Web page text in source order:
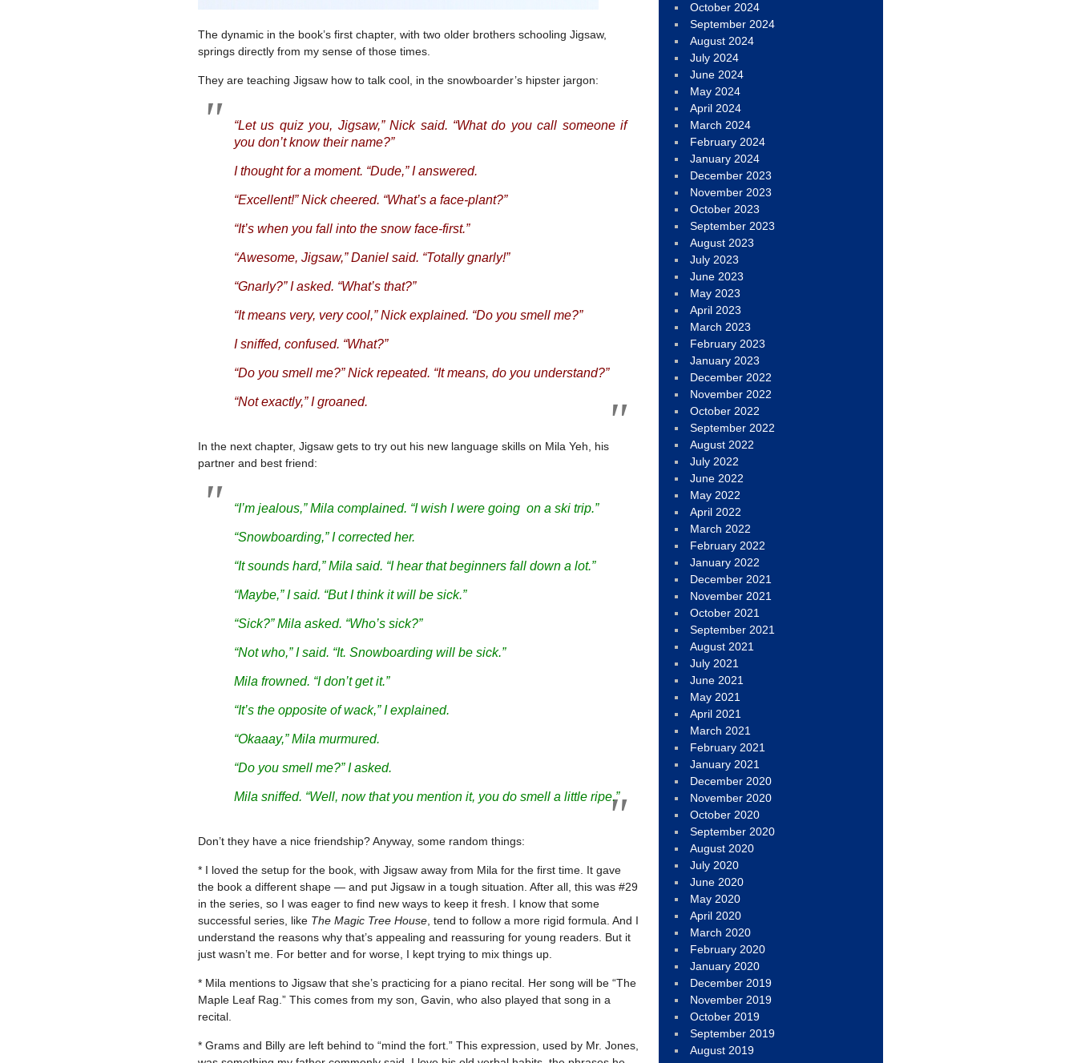
The dynamic in the book’s first chapter, with two older brothers schooling Jigsaw,
springs directly from my sense of those times.
They are teaching Jigsaw how to talk cool, in the snowboarder’s hipster jargon:
“Let us quiz you, Jigsaw,” Nick said. “What do you call someone if
you don’t know their name?”
I thought for a moment. “Dude,” I answered.
“Excellent!” Nick cheered. “What’s a face-plant?”
“It’s when you fall into the snow face-first.”
“Awesome, Jigsaw,” Daniel said. “Totally gnarly!”
“Gnarly?” I asked. “What’s that?”
“It means very, very cool,” Nick explained. “Do you smell me?”
I sniffed, confused. “What?”
“Do you smell me?” Nick repeated. “It means, do you understand?”
“Not exactly,” I groaned.
In the next chapter, Jigsaw gets to try out his new language skills on Mila Yeh, his
partner and best friend:
“I’m jealous,” Mila complained. “I wish I were going on a ski trip.”
“Snowboarding,” I corrected her.
“It sounds hard,” Mila said. “I hear that beginners fall down a lot.”
“Maybe,” I said. “But I think it will be sick.”
“Sick?” Mila asked. “Who’s sick?”
“Not who,” I said. “It. Snowboarding will be sick.”
Mila frowned. “I don’t get it.”
“It’s the opposite of wack,” I explained.
“Okaaay,” Mila murmured.
“Do you smell me?” I asked.
Mila sniffed. “Well, now that you mention it, you do smell a little ripe.”
Don’t they have a nice friendship? Anyway, some random things:
* I loved the setup for the book, with Jigsaw away from Mila for the first time. It gave
the book a different shape — and put Jigsaw in a tough situation. After all, this was #29
in the series, so I was eager to find new ways to keep it fresh. I know that some
successful series, like The Magic Tree House , tend to follow a more rigid formula. And I
understand the reasons why that’s appealing and reassuring for young readers. But it
just wasn’t me. For better and for worse, I kept trying to mix things up.
* Mila mentions to Jigsaw that she’s practicing for a piano recital. Her song will be “The
Maple Leaf Rag.” This comes from my son, Gavin, who also played that song in a
recital.
* Grams and Billy are left behind to “mind the fort.” This expression, used by Mr. Jones,
October 2024
September 2024
August 2024
July 2024
June 2024
May 2024
April 2024
March 2024
February 2024
January 2024
December 2023
November 2023
October 2023
September 2023
August 2023
July 2023
June 2023
May 2023
April 2023
March 2023
February 2023
January 2023
December 2022
November 2022
October 2022
September 2022
August 2022
July 2022
June 2022
May 2022
April 2022
March 2022
February 2022
January 2022
December 2021
November 2021
October 2021
September 2021
August 2021
July 2021
June 2021
May 2021
April 2021
March 2021
February 2021
January 2021
December 2020
November 2020
October 2020
September 2020
August 2020
July 2020
June 2020
May 2020
April 2020
March 2020
February 2020
January 2020
December 2019
November 2019
October 2019
September 2019
August 2019